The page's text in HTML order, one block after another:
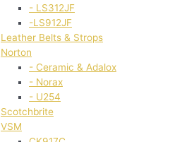
- LS312JF
-LS912JF
Leather Belts & Strops
Norton
- Ceramic & Adalox
- Norax
- U254
Scotchbrite
VSM